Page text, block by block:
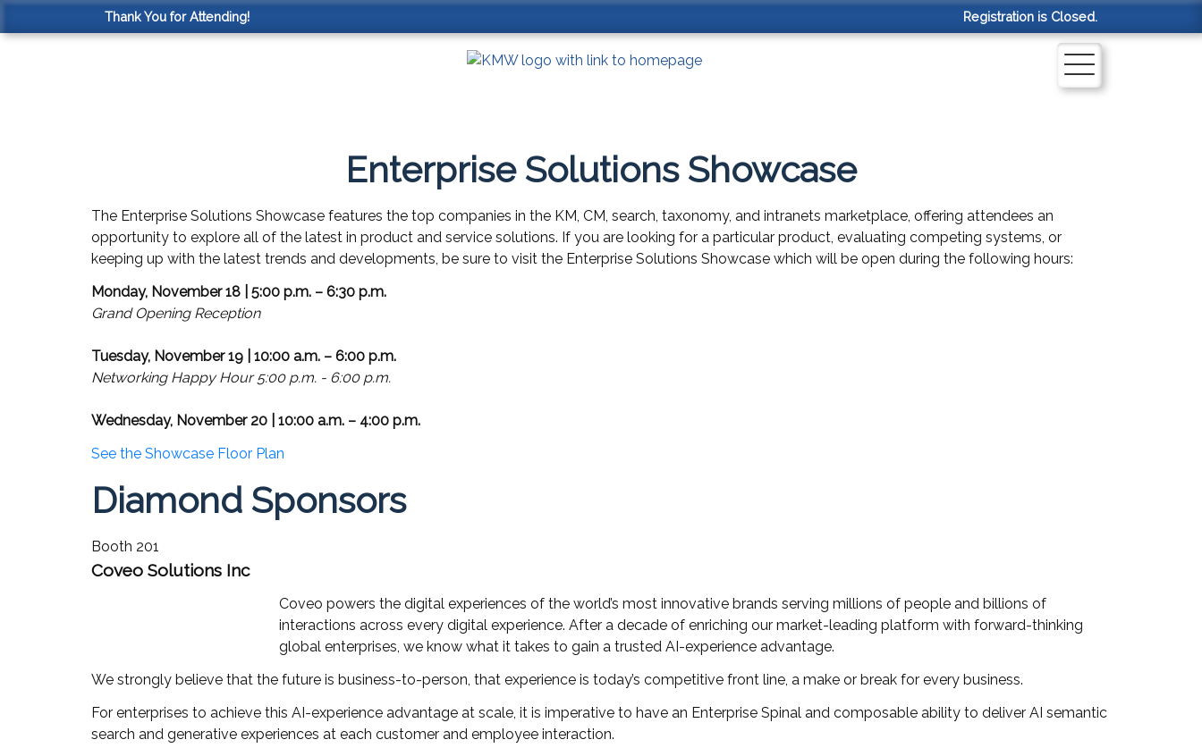
Thank You for Attending! Registration is Closed.
Enterprise Solutions Showcase
The Enterprise Solutions Showcase features the top companies in the KM, CM, search, taxonomy, and intranets marketplace, offering attendees an
opportunity to explore all of the latest in product and service solutions. If you are looking for a particular product, evaluating competing systems, or
keeping up with the latest trends and developments, be sure to visit the Enterprise Solutions Showcase which will be open during the following hours:
Monday, November 18 | 5:00 p.m. – 6:30 p.m.
Grand Opening Reception
Tuesday, November 19 | 10:00 a.m. – 6:00 p.m.
Networking Happy Hour 5:00 p.m. - 6:00 p.m.
Wednesday, November 20 | 10:00 a.m. – 4:00 p.m.
See the Showcase Floor Plan
Diamond Sponsors
Booth 201
Coveo Solutions Inc
Coveo powers the digital experiences of the world’s most innovative brands serving millions of people and billions of
interactions across every digital experience. After a decade of enriching our market-leading platform with forward-thinking
global enterprises, we know what it takes to gain a trusted AI-experience advantage.
We strongly believe that the future is business-to-person, that experience is today’s competitive front line, a make or break for every business.
For enterprises to achieve this AI-experience advantage at scale, it is imperative to have an Enterprise Spinal and composable ability to deliver AI semantic
search and generative experiences at each customer and employee interaction.